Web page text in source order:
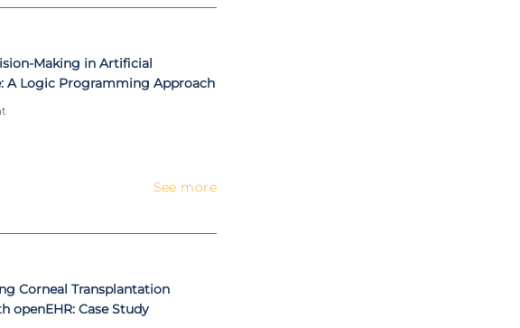
Making in Artificial
A Logic Programming Approach
See more
Corneal Transplantation
openEHR: Case Study